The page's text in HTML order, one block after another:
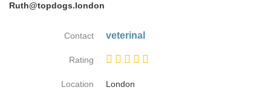
Ruth@topdogs.london
Contact veterinal
Rating
Location
London